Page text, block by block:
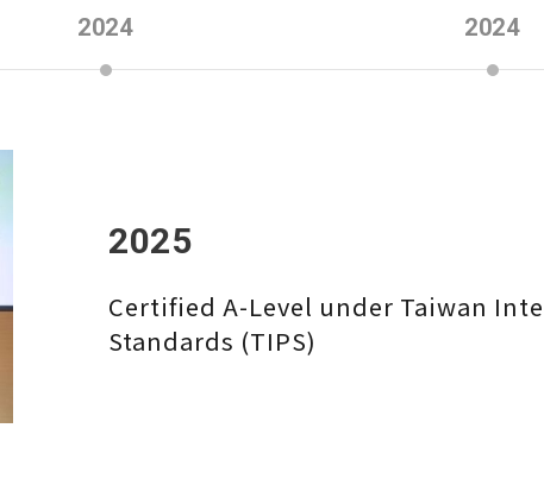
2024 2024
2025
Certified A-Level under Taiwan
Standards (TIPS)